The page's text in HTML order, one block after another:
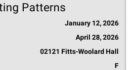
Patterns
January 12, 2026
April 28, 2026
02121 Fitts-Woolard Hall
F